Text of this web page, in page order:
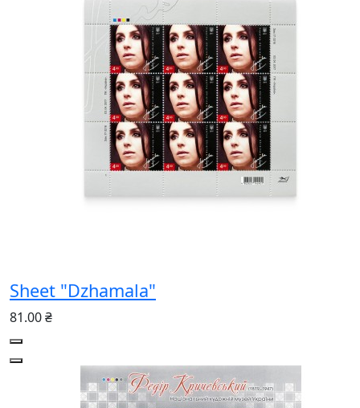
Sheet "Dzhamala"
81.00 ₴